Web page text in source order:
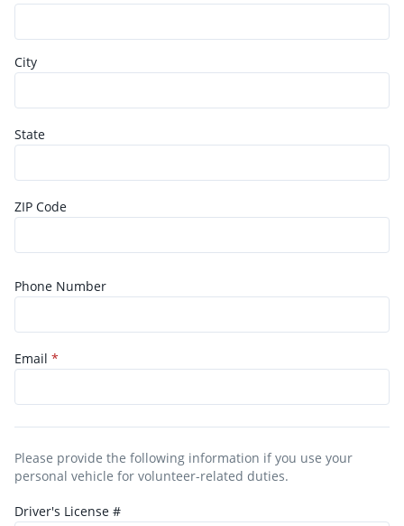
City
State
ZIP Code
Phone Number
Email *
Please provide the following information if you use your
personal vehicle for volunteer-related duties.
Driver's License #